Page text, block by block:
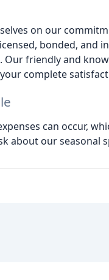
on our
bonded, and
Our friendly and
complete
can occur,
about our